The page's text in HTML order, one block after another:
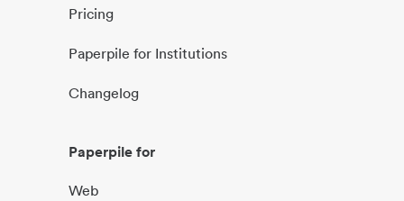
Pricing
Paperpile for Institutions
Changelog
Paperpile for
Web